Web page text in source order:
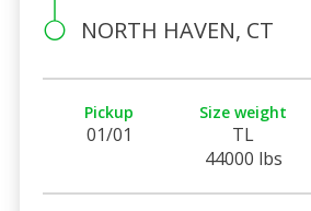
NORTH HAVEN, CT
Pickup
01/01
Size weight
TL
44000 lbs